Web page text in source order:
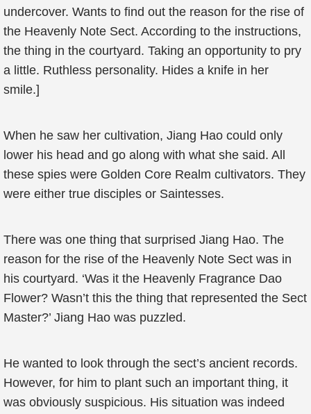
undercover. Wants to find out the reason for the rise of
the Heavenly Note Sect. According to the instructions,
the thing in the courtyard. Taking an opportunity to pry
a little. Ruthless personality. Hides a knife in her
smile.]
When he saw her cultivation, Jiang Hao could only
lower his head and go along with what she said. All
these spies were Golden Core Realm cultivators. They
were either true disciples or Saintesses.
There was one thing that surprised Jiang Hao. The
reason for the rise of the Heavenly Note Sect was in
his courtyard. ‘Was it the Heavenly Fragrance Dao
Flower? Wasn’t this the thing that represented the Sect
Master?’ Jiang Hao was puzzled.
He wanted to look through the sect’s ancient records.
However, for him to plant such an important thing, it
was obviously suspicious. His situation was indeed